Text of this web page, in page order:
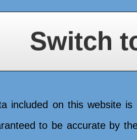
Switch
included on this website
to be accurate by